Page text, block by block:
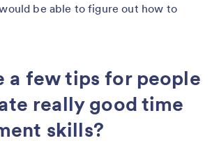
be able to figure out how to
a few tips for people
really good time
skills?